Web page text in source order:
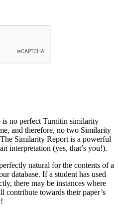
no perfect Turnitin similarity
and therefore, no two Similarity
Similarity Report is a powerful
interpretation (yes, that’s you!).
natural for the contents of a
database. If a student has used
there may be instances where
towards their paper’s